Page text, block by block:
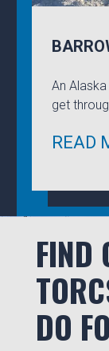
An
get
READ
FIND
DO